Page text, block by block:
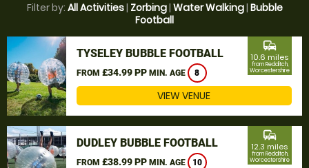
Filter by: All Activities| Zorbing| Water Walking| Bubble
Football
TYSELEY BUBBLE FOOTBALL
FROM £34.99 PP MIN. AGE 8
commute
10.6 miles
from Redditch,
Worcestershire
VIEW VENUE
DUDLEY BUBBLE FOOTBALL
FROM £38.99 PP MIN. AGE 10
commute
12.3 miles
from Redditch,
Worcestershire